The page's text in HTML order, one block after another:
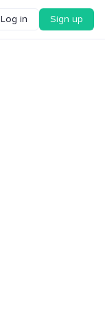
Log in Sign up